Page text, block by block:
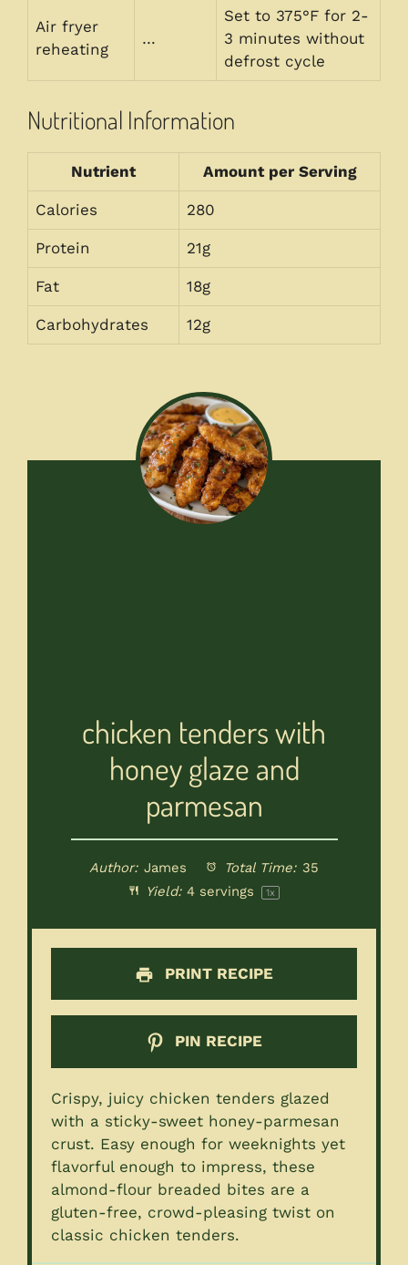
Air fryer
reheating
…
Set to 375°F for 2-
3 minutes without
defrost cycle
Nutritional Information
Nutrient Amount per Serving
Calories 280
Protein 21g
Fat 18g
Carbohydrates 12g
chicken tenders with
honey glaze and
parmesan
Author: James Total Time: 35
Yield: 4 servings 1x
PRINT RECIPE
PIN RECIPE
Crispy, juicy chicken tenders glazed
with a sticky-sweet honey-parmesan
crust. Easy enough for weeknights yet
flavorful enough to impress, these
almond-flour breaded bites are a
gluten-free, crowd-pleasing twist on
classic chicken tenders.